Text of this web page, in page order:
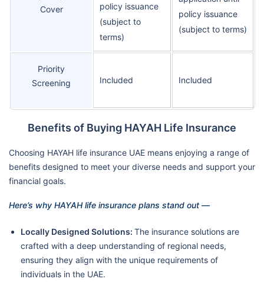
Cover
policy issuance
(subject to
terms)
policy issuance
(subject to terms)
Priority
Screening
Included Included
Benefits of Buying HAYAH Life Insurance
Choosing HAYAH life insurance UAE means enjoying a range of
benefits designed to meet your diverse needs and support your
financial goals.
Here’s why HAYAH life insurance plans stand out —
Locally Designed Solutions: The insurance solutions are
crafted with a deep understanding of regional needs,
ensuring they align with the unique requirements of
individuals in the UAE.